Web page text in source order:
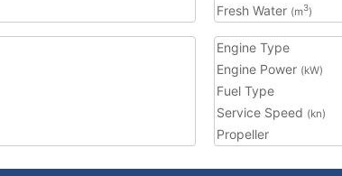
Fresh Water (m3)
Engine Type
Engine Power (kW)
Fuel Type
Service Speed (kn)
Propeller